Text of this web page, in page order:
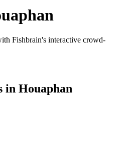
Fishbrain's interactive crowd-
in Houaphan